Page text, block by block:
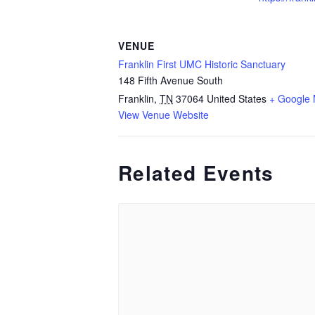
VENUE
Franklin First UMC Historic Sanctuary
148 Fifth Avenue South
Franklin, TN 37064 United States + Google
View Venue Website
Related Events